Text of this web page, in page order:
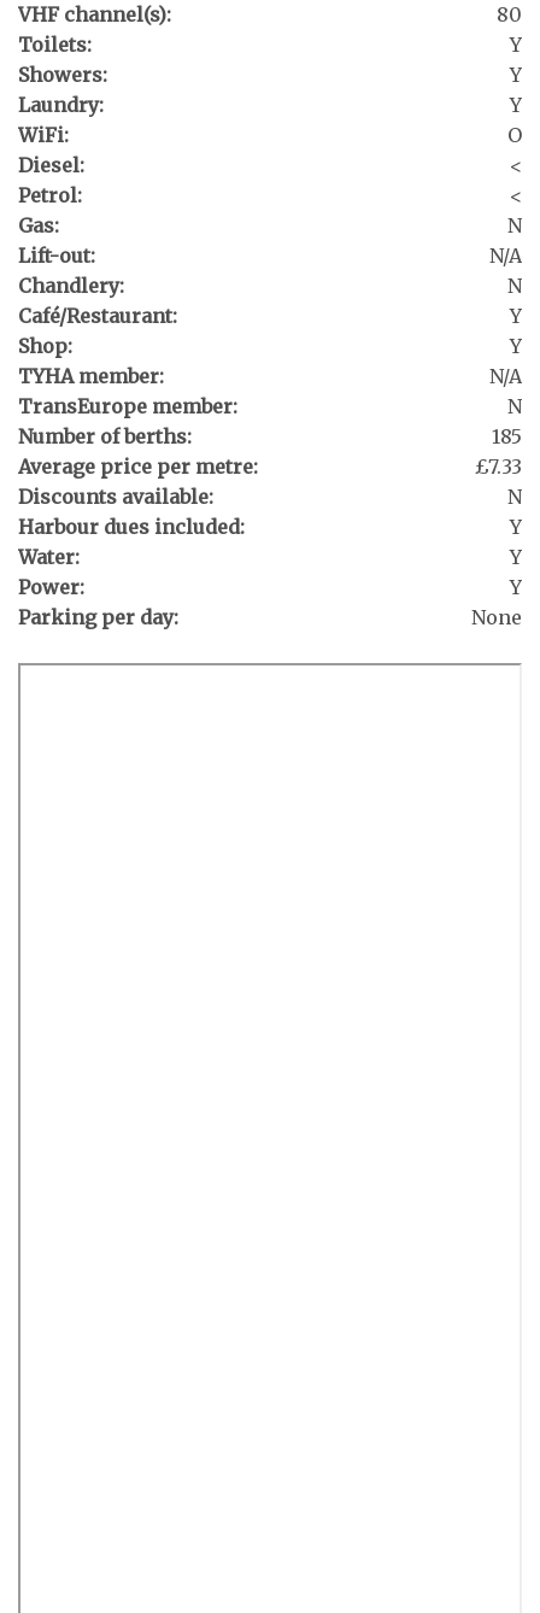
VHF channel(s):
80
Toilets:
Y
Showers:
Y
Laundry:
Y
WiFi:
O
Diesel:
<
Petrol:
<
Gas:
N
Lift-out:
N/A
Chandlery:
N
Café/Restaurant:
Y
Shop:
Y
TYHA member:
N/A
TransEurope member:
N
Number of berths:
185
Average price per metre:
£7.33
Discounts available:
N
Harbour dues included:
Y
Water:
Y
Power:
Y
Parking per day:
None